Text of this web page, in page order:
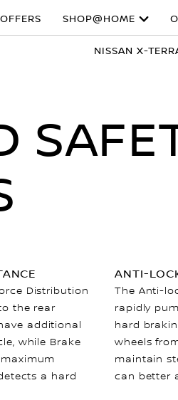
SHOP@HOME
NISSAN X-
Distribution
the rear
additional
while Brake
a hard
ANTI-
The Anti-
rapidly
hard
wheels
maintain
can better